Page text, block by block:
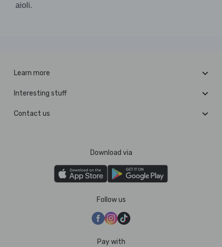
aioli.
Learn more
Interesting stuff
Contact us
Download via
Follow us
Pay with